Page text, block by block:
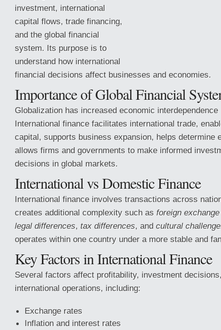
investment, international
capital flows, trade financing,
and the global financial
system. Its purpose is to
understand how international
financial decisions affect businesses and economies.
Importance of Global Financial
Globalization has increased economic
International finance facilitates international trade,
capital, supports business expansion, helps determine
allows firms and governments to make informed
decisions in global markets.
International vs Domestic Finance
International finance involves transactions across
creates additional complexity such as foreign
legal differences, tax differences, and cultural
operates within one country under a more stable and
Key Factors in International Finance
Several factors affect profitability, investment
international operations, including:
Exchange rates
Inflation and interest rates